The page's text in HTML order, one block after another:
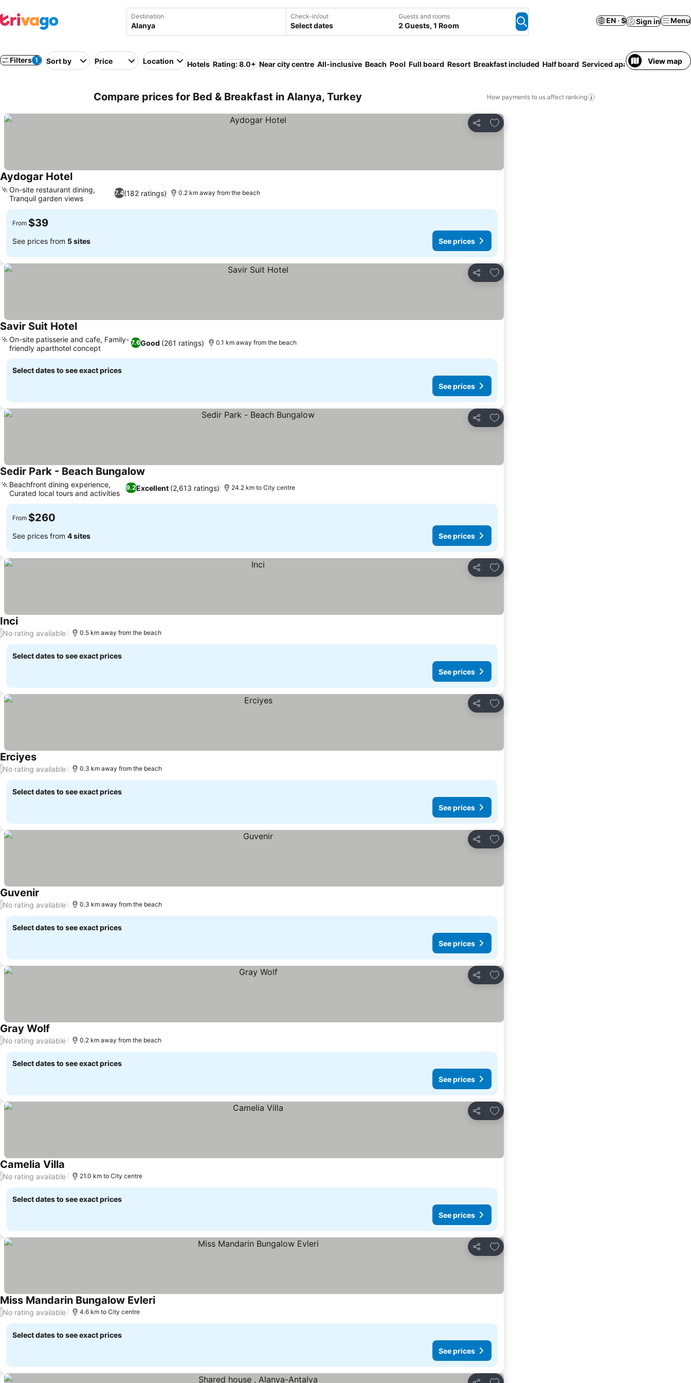
Destination Check-in/out
Select dates
Guests and rooms
2 Guests, 1 Room
EN · $ Sign in Menu
Filters 1 Sort by Price Location Hotels Rating: 8.0+ Near city centre All-inclusive Beach Pool Full board Resort Breakfast included Half board Serviced apartment Families
View map
Compare prices for Bed & Breakfast in Alanya, Turkey How payments to us affect ranking
Share
Add to favorites
Aydogar Hotel
7.4(182 ratings)
On-site restaurant dining,
Tranquil garden views
0.2 km away from the beach
From $39
See prices from 5 sites See prices
Share
Add to favorites
Savir Suit Hotel
7.6Good (261 ratings)
On-site patisserie and cafe, Family-
friendly aparthotel concept
0.1 km away from the beach
Select dates to see exact prices
See prices
Share
Add to favorites
Sedir Park - Beach Bungalow
9.2Excellent (2,613 ratings)
Beachfront dining experience,
Curated local tours and activities
24.2 km to City centre
From $260
See prices from 4 sites See prices
Share
Add to favorites
Inci
/No rating available 0.5 km away from the beach
Select dates to see exact prices
See prices
Share
Add to favorites
Erciyes
/No rating available 0.3 km away from the beach
Select dates to see exact prices
See prices
Share
Add to favorites
Guvenir
/No rating available 0.3 km away from the beach
Select dates to see exact prices
See prices
Share
Add to favorites
Gray Wolf
/No rating available 0.2 km away from the beach
Select dates to see exact prices
See prices
Share
Add to favorites
Camelia Villa
/No rating available 21.0 km to City centre
Select dates to see exact prices
See prices
Share
Add to favorites
Miss Mandarin Bungalow Evleri
/No rating available 4.6 km to City centre
Select dates to see exact prices
See prices
Add to favorites